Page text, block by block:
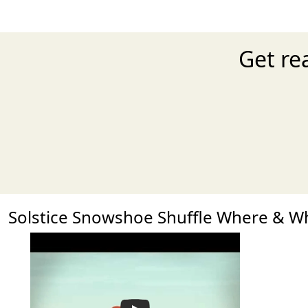
Get
Solstice Snowshoe Shuffle Where &